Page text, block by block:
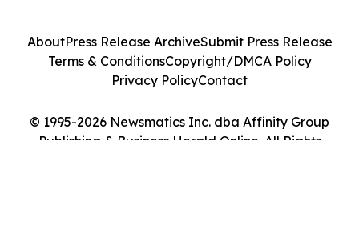
© 1995-2026 Newsmatics Inc. dba Affinity Group
Publishing & Business Herald Online. All Rights
AboutPress Release ArchiveSubmit Press Release
Terms & ConditionsCopyright/DMCA Policy
Privacy PolicyContact